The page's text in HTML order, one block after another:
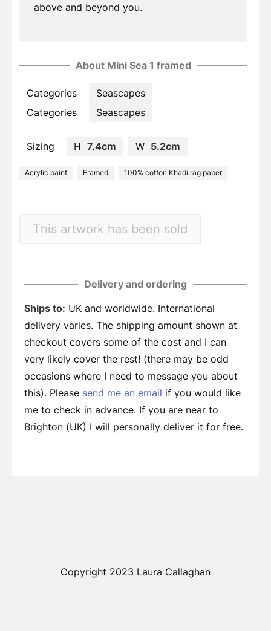
above and beyond you.
About Mini Sea 1 framed
Categories
Seascapes
Categories
Seascapes
Sizing H 7.4cm W 5.2cm
Acrylic paint Framed 100% cotton Khadi rag paper
This artwork has been sold
Delivery and ordering
Ships to: UK and worldwide. International
delivery varies. The shipping amount shown at
checkout covers some of the cost and I can
very likely cover the rest! (there may be odd
occasions where I need to message you about
this). Please send me an email if you would like
me to check in advance. If you are near to
Brighton (UK) I will personally deliver it for free.
Copyright 2023 Laura Callaghan